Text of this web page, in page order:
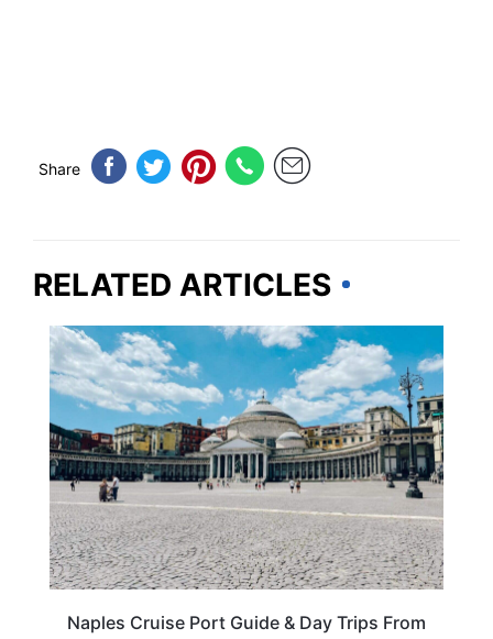
Share
RELATED ARTICLES
ITALY
Naples Cruise Port Guide & Day Trips From